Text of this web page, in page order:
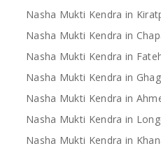
Nasha Mukti Kendra in
Nasha Mukti Kendra in
Nasha Mukti Kendra in
Nasha Mukti Kendra in
Nasha Mukti Kendra in
Nasha Mukti Kendra in
Nasha Mukti Kendra in